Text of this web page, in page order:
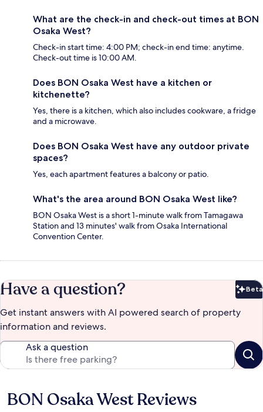
What are the check-in and check-out times at BON
Osaka West?
Check-in start time: 4:00 PM; check-in end time: anytime.
Check-out time is 10:00 AM.
Does BON Osaka West have a kitchen or
kitchenette?
Yes, there is a kitchen, which also includes cookware, a fridge
and a microwave.
Does BON Osaka West have any outdoor private
spaces?
Yes, each apartment features a balcony or patio.
What's the area around BON Osaka West like?
BON Osaka West is a short 1-minute walk from Tamagawa
Station and 13 minutes' walk from Osaka International
Convention Center.
Have a question? Beta
Get instant answers with AI powered search of property
information and reviews.
Ask a question
Reviews
BON Osaka West Reviews